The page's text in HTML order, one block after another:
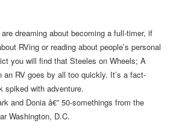
dreaming about becoming a full-timer, if
RVing or reading about people’s personal
you will find that Steeles on Wheels; A
an RV goes by all too quickly. It’s a fact-
spiked with adventure.
and Donia â€” 50-somethings from the
Washington, D.C.